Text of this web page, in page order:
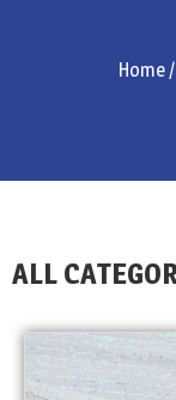
Home/
ALL